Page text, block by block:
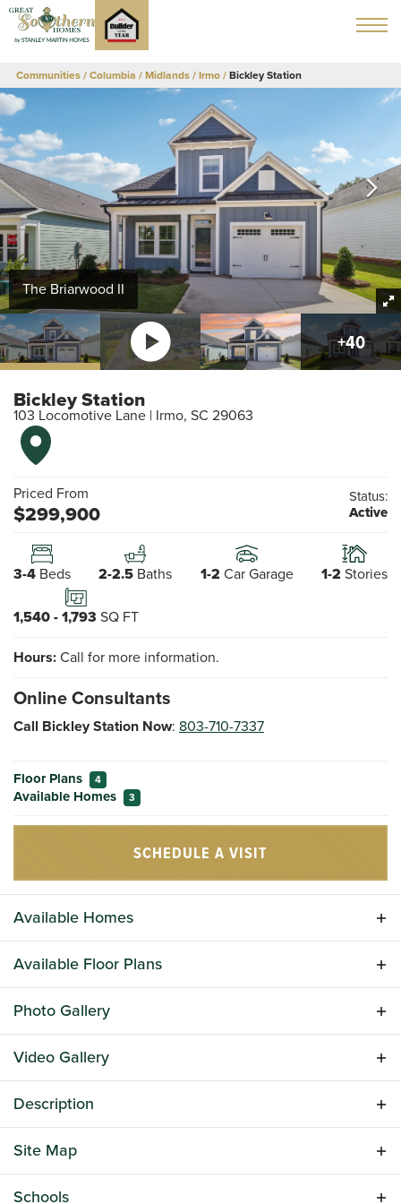
Communities Columbia / Midlands Irmo Bickley Station
The Briarwood II
+40
Bickley Station
103 Locomotive Lane | Irmo, SC 29063
Priced From
$299,900
Status:
Active
3-4 Beds 2-2.5 Baths 1-2 Car Garage 1-2 Stories
1,540-1,793 SQ FT
Hours:Call for more information.
Online Consultants
Call Bickley Station Now: 803-710-7337
Floor Plans 4
Available Homes 3
SCHEDULE A VISIT
Available Homes
310 Conductor Lane
Available Floor Plans
Photo Gallery
Video Gallery
Description
Irmo, South Carolina, offering modern living in a highly
convenient location. Built by Great Southern Homes,
Site Map
Schools